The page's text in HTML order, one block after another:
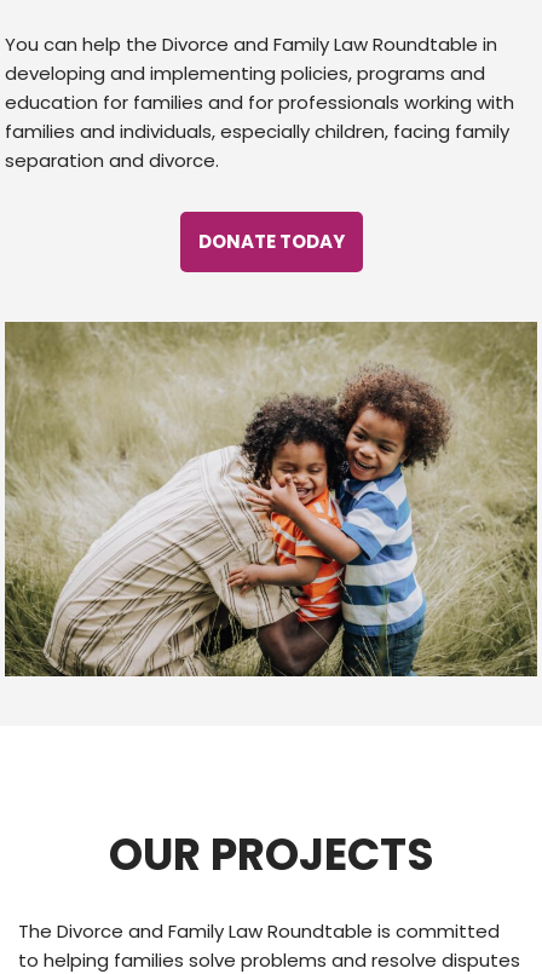
You can help the Divorce and Family Law Roundtable in
developing and implementing policies, programs and
education for families and for professionals working with
families and individuals, especially children, facing family
separation and divorce.
DONATE TODAY
OUR PROJECTS
The Divorce and Family Law Roundtable is committed
to helping families solve problems and resolve disputes